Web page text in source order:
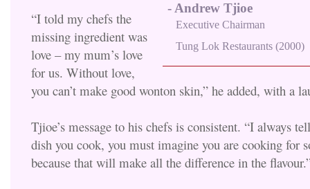
- Andrew Tjioe
Executive Chairman
Tung Lok Restaurants (2000)
“I told my chefs the
missing ingredient was
love – my mum’s love
for us. Without love,
you can’t make good wonton skin,” he added, with a
Tjioe’s message to his chefs is consistent. “I always
dish you cook, you must imagine you are cooking for
because that will make all the difference in the